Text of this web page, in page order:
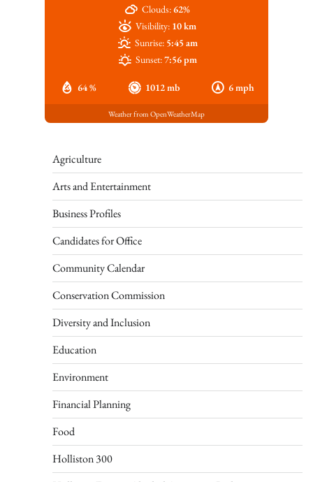
64 % 1012 mb 6 mph
Clouds:62%
Visibility: 10 km
Sunrise: 5:45 am
Sunset:7:56 pm
Weather from OpenWeatherMap
Agriculture
Arts and Entertainment
Business Profiles
Candidates for Office
Community Calendar
Conservation Commission
Diversity and Inclusion
Education
Environment
Financial Planning
Food
Holliston 300